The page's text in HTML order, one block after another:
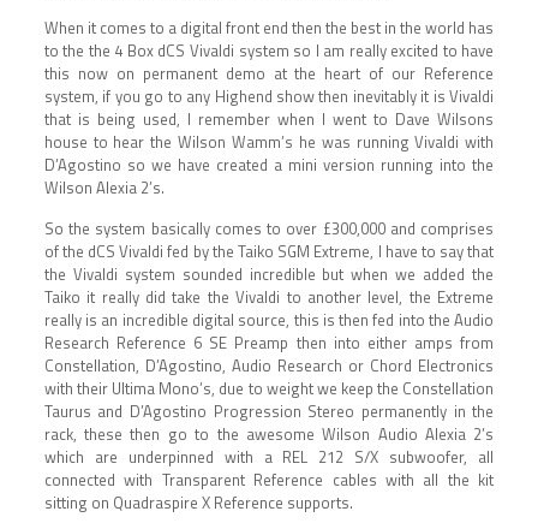
When it comes to a digital front end then the best in the world has
to the the 4 Box dCS Vivaldi system so I am really excited to have
this now on permanent demo at the heart of our Reference
system, if you go to any Highend show then inevitably it is Vivaldi
that is being used, I remember when I went to Dave Wilsons
house to hear the Wilson Wamm’s he was running Vivaldi with
D’Agostino so we have created a mini version running into the
Wilson Alexia 2’s.
So the system basically comes to over £300,000 and comprises
of the dCS Vivaldi fed by the Taiko SGM Extreme, I have to say that
the Vivaldi system sounded incredible but when we added the
Taiko it really did take the Vivaldi to another level, the Extreme
really is an incredible digital source, this is then fed into the Audio
Research Reference 6 SE Preamp then into either amps from
Constellation, D’Agostino, Audio Research or Chord Electronics
with their Ultima Mono’s, due to weight we keep the Constellation
Taurus and D’Agostino Progression Stereo permanently in the
rack, these then go to the awesome Wilson Audio Alexia 2’s
which are underpinned with a REL 212 S/X subwoofer, all
connected with Transparent Reference cables with all the kit
sitting on Quadraspire X Reference supports.